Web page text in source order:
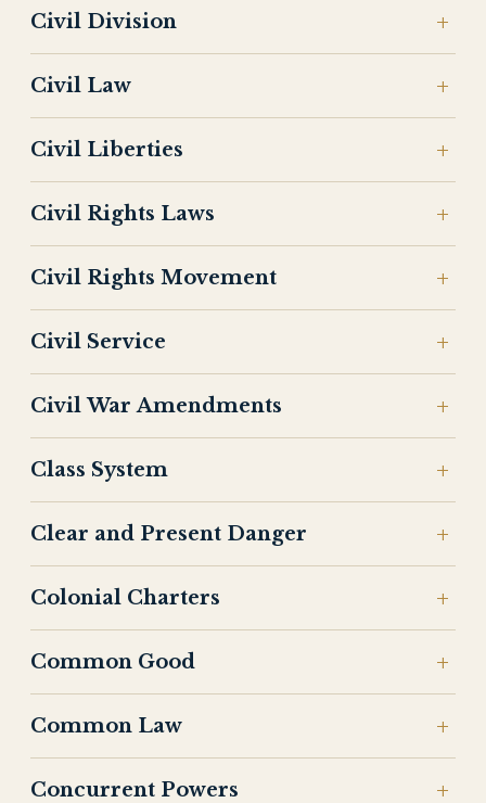
Civil Division
Civil Law
Civil Liberties
Civil Rights Laws
Civil Rights Movement
Civil Service
Civil War Amendments
Class System
Clear and Present Danger
Colonial Charters
Common Good
Common Law
Concurrent Powers